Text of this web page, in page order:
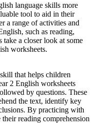
language skills more
tool to aid in their
a range of activities and
such as reading,
take a closer look at some
worksheets.
that helps children
2 English worksheets
by questions. These
the text, identify key
By practicing with
reading comprehension